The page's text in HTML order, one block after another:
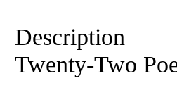
Description
Twenty-Two